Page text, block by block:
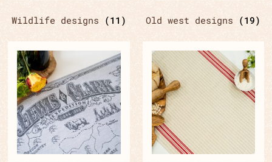
Wildlife designs (11) Old west designs (19)